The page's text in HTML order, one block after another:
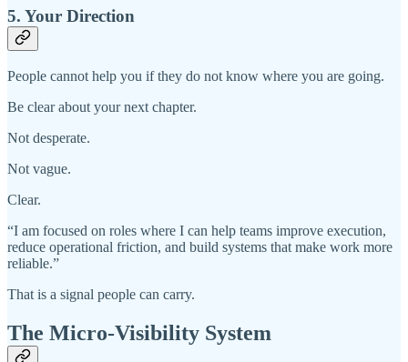
5. Your Direction
People cannot help you if they do not know where you are going.
Be clear about your next chapter.
Not desperate.
Not vague.
Clear.
“I am focused on roles where I can help teams improve execution,
reduce operational friction, and build systems that make work more
reliable.”
That is a signal people can carry.
The Micro-Visibility System